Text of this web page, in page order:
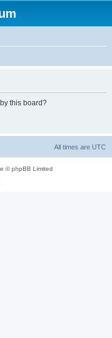
this board?
All times are UTC
© phpBB Limited